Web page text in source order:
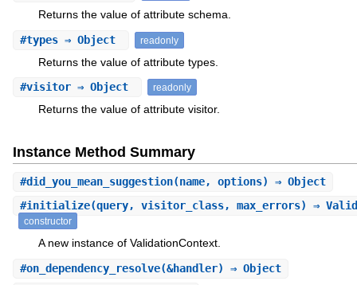
Returns the value of attribute schema.
#types⇒ Object readonly
Returns the value of attribute types.
#visitor⇒ Object readonly
Returns the value of attribute visitor.
Instance Method Summary
#did_you_mean_suggestion(name, options) ⇒ Object
#initialize(query, visitor_class, max_errors) ⇒
constructor
A new instance of ValidationContext.
#on_dependency_resolve(&handler) ⇒ Object